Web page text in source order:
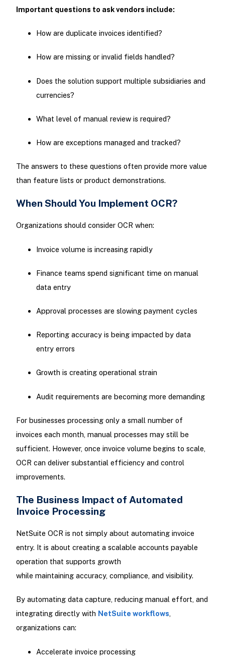
Important questions to ask vendors include:
How are duplicate invoices identified?
How are missing or invalid fields handled?
Does the solution support multiple subsidiaries and
currencies?
What level of manual review is required?
How are exceptions managed and tracked?
The answers to these questions often provide more value
than feature lists or product demonstrations.
When Should You Implement OCR?
Organizations should consider OCR when:
Invoice volume is increasing rapidly
Finance teams spend significant time on manual
data entry
Approval processes are slowing payment cycles
Reporting accuracy is being impacted by data
entry errors
Growth is creating operational strain
Audit requirements are becoming more demanding
For businesses processing only a small number of
invoices each month, manual processes may still be
sufficient. However, once invoice volume begins to scale,
OCR can deliver substantial efficiency and control
improvements.
The Business Impact of Automated
Invoice Processing
NetSuite OCR is not simply about automating invoice
entry. It is about creating a scalable accounts payable
operation that supports growth
while maintaining accuracy, compliance, and visibility.
By automating data capture, reducing manual effort, and
integrating directly with NetSuite workflows,
organizations can:
Accelerate invoice processing